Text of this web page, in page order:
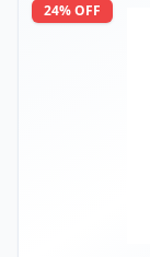
24% OFF